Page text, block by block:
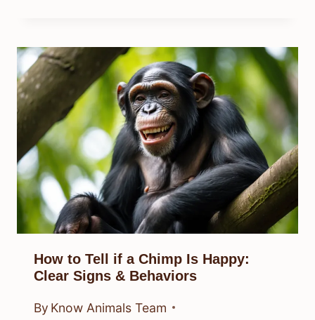
How to Tell if a Chimp Is Happy:
Clear Signs & Behaviors
By Know Animals Team